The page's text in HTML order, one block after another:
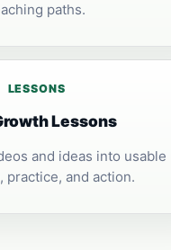
paths.
LESSONS
Lessons
and ideas into usable
practice, and action.